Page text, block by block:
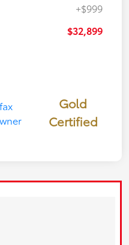
+$999
$32,899
Gold
Certified